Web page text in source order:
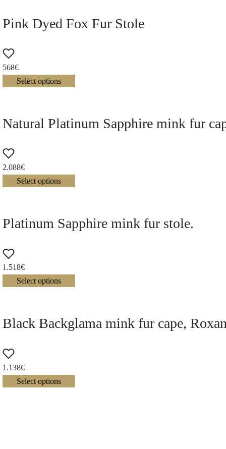
Pink Dyed Fox Fur Stole
568€
Select options
Natural Platinum Sapphire mink fur
2.088€
Select options
Platinum Sapphire mink fur stole.
1.518€
Select options
Black Backglama mink fur cape,
1.138€
Select options